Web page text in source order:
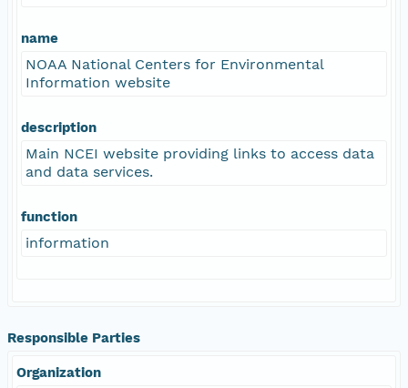
name
NOAA National Centers for Environmental
Information website
description
Main NCEI website providing links to access data
and data services.
function
information
Responsible Parties
Organization